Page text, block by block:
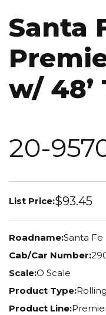
Santa
w/ 48’
20-
List Price:$93.45
Roadname:Santa Fe
Cab/Car Number:
Scale:O Scale
Product Type:
Product Line: